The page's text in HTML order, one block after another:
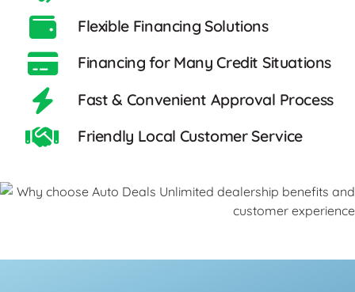
Flexible Financing Solutions
Financing for Many Credit Situations
Fast & Convenient Approval Process
Friendly Local Customer Service